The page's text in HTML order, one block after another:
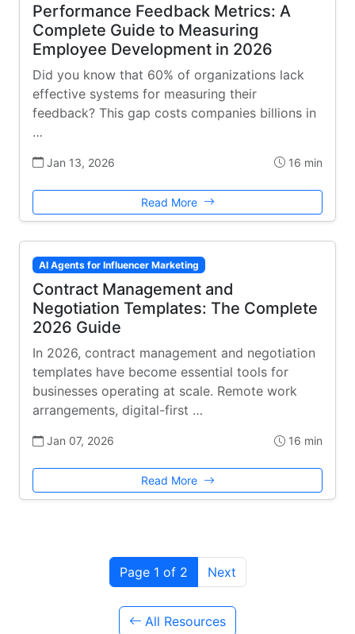
Performance Feedback Metrics: A
Complete Guide to Measuring
Employee Development in 2026
Did you know that 60% of organizations lack
effective systems for measuring their
feedback? This gap costs companies billions in
…
Jan 13, 2026 16 min
Read More
AI Agents for Influencer Marketing
Contract Management and
Negotiation Templates: The Complete
2026 Guide
In 2026, contract management and negotiation
templates have become essential tools for
businesses operating at scale. Remote work
arrangements, digital-first …
Jan 07, 2026 16 min
Read More
Page 1 of 2 Next
All Resources